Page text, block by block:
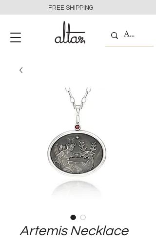
FREE SHIPPING
Artemis Necklace